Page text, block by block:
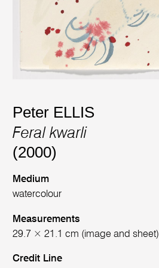
Peter ELLIS
Feral kwarli
(2000)
Medium
watercolour
Measurements
29.7 × 21.1 cm (image and sheet)
Credit Line